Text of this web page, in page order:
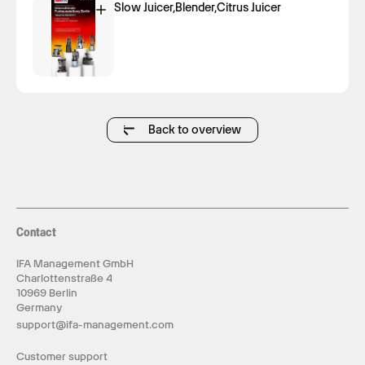
Slow Juicer,Blender,Citrus Juicer
Back to overview
Contact
IFA Management GmbH
Charlottenstraße 4
10969 Berlin
Germany
support@ifa-management.com
Customer support